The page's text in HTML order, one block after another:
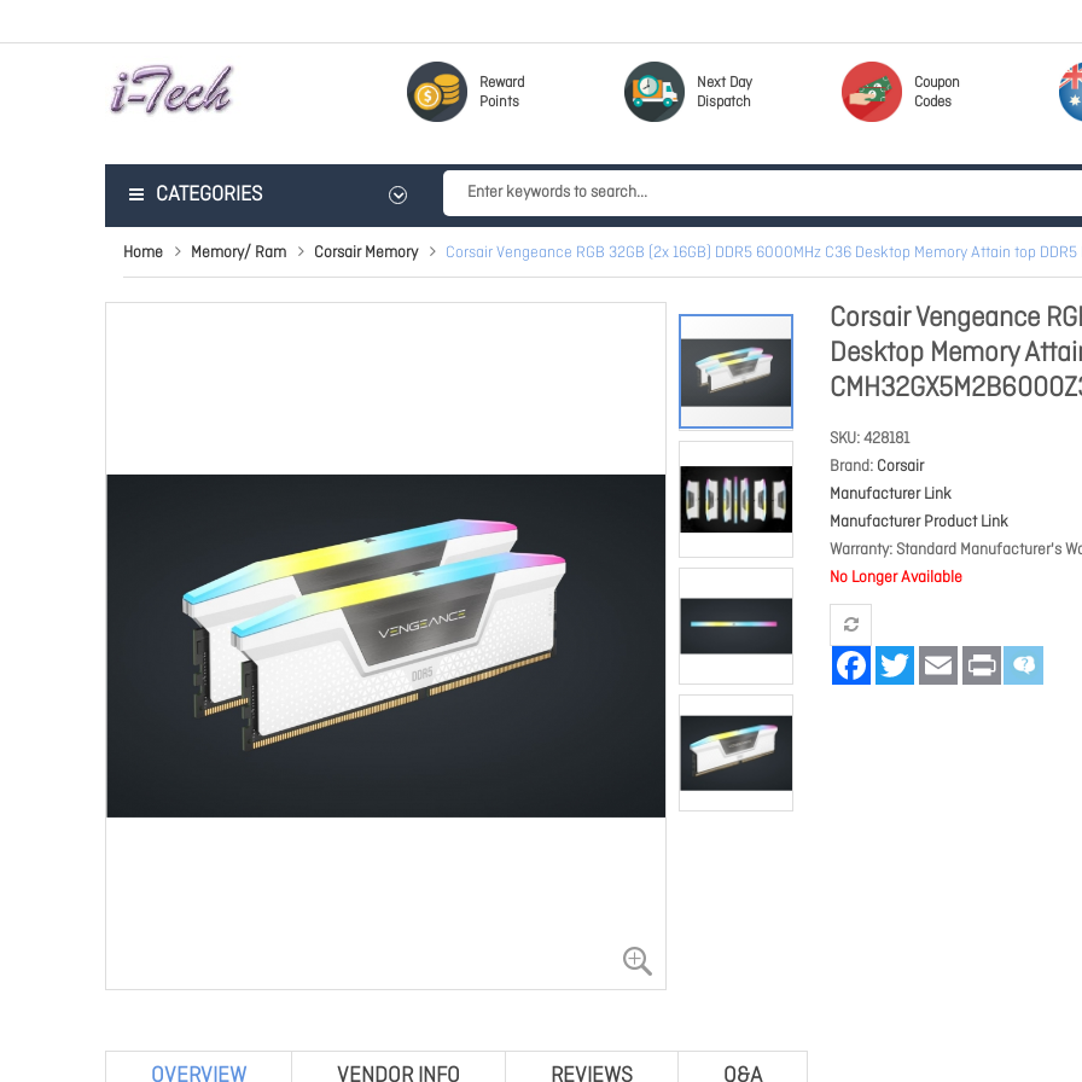
Reward
Points
Next Day
Dispatch
Coupon
Codes
CATEGORIES
Home Memory/ Ram Corsair Memory Corsair Vengeance RGB 32GB (2x 16GB) DDR5 6000MHz C36 Desktop Memory Attain top
Corsair Vengeance
Desktop Memory
SKU 428181
Brand Corsair
Manufacturer Link
Manufacturer Product Link
Warranty Standard Manufacturer's
No Longer Available
FacebookTwitter Email Print